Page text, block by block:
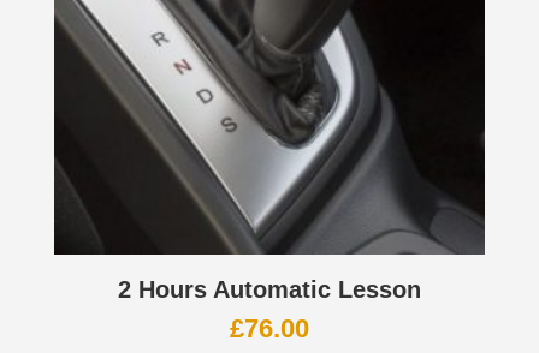
2 Hours Automatic Lesson
£76.00